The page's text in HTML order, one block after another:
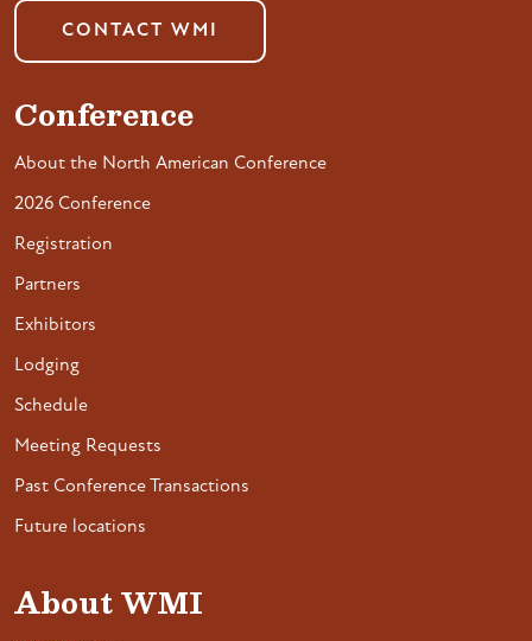
CONTACT WMI
Conference
About the North American Conference
2026 Conference
Registration
Partners
Exhibitors
Lodging
Schedule
Meeting Requests
Past Conference Transactions
Future locations
About WMI